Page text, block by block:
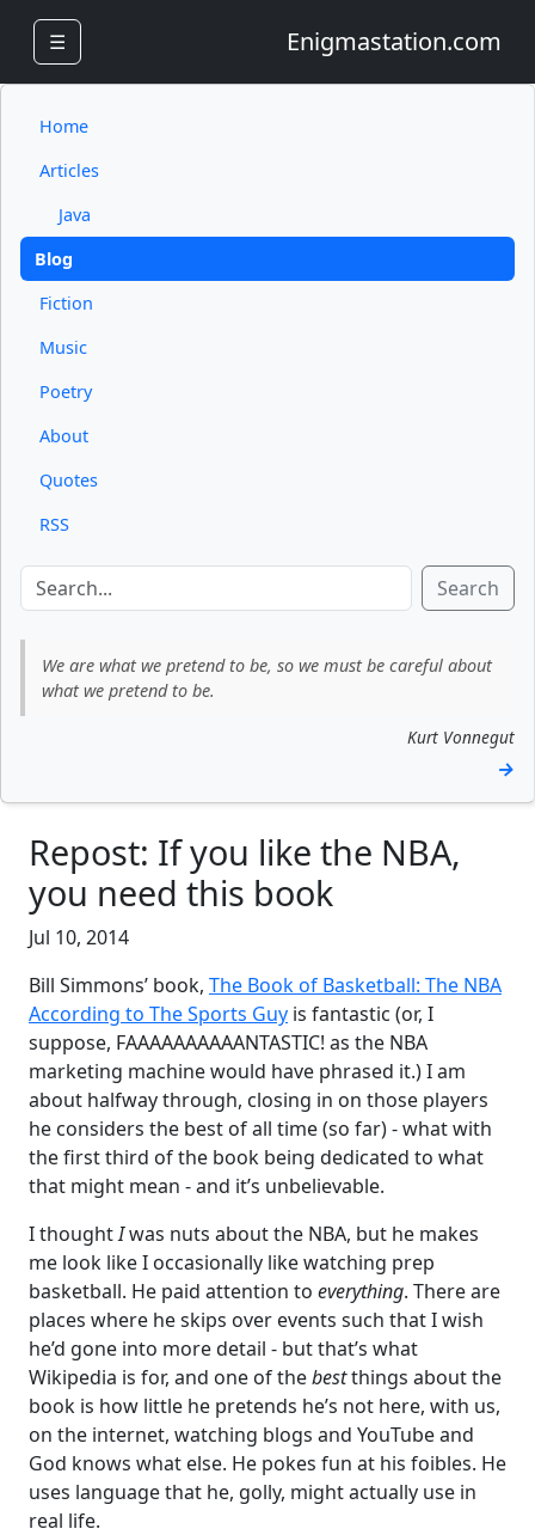
☰ Enigmastation.com
Home
Articles
Java
Blog
Fiction
Music
Poetry
About
Quotes
RSS
Search
We are what we pretend to be, so we must be careful about
what we pretend to be.
Kurt Vonnegut
→
Repost: If you like the NBA,
you need this book
Jul 10, 2014
Bill Simmons’ book, The Book of Basketball: The NBA
According to The Sports Guy is fantastic (or, I
suppose, FAAAAAAAAAANTASTIC! as the NBA
marketing machine would have phrased it.) I am
about halfway through, closing in on those players
he considers the best of all time (so far) - what with
the first third of the book being dedicated to what
that might mean - and it’s unbelievable.
I thoughtIwas nuts about the NBA, but he makes
me look like I occasionally like watching prep
basketball. He paid attention to everything. There are
places where he skips over events such that I wish
he’d gone into more detail - but that’s what
Wikipedia is for, and one of thebestthings about the
book is how little he pretends he’s not here, with us,
on the internet, watching blogs and YouTube and
God knows what else. He pokes fun at his foibles. He
uses language that he, golly, might actually use in
real life.